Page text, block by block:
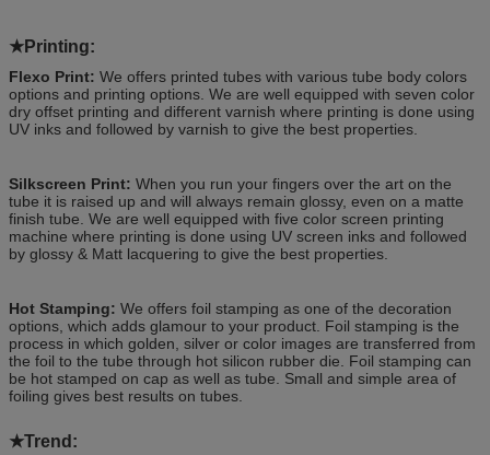
★Printing:
Flexo Print: We offers printed tubes with various tube body colors
options and printing options. We are well equipped with seven color
dry offset printing and different varnish where printing is done using
UV inks and followed by varnish to give the best properties.
Silkscreen Print: When you run your fingers over the art on the
tube it is raised up and will always remain glossy, even on a matte
finish tube. We are well equipped with five color screen printing
machine where printing is done using UV screen inks and followed
by glossy & Matt lacquering to give the best properties.
Hot Stamping: We offers foil stamping as one of the decoration
options, which adds glamour to your product. Foil stamping is the
process in which golden, silver or color images are transferred from
the foil to the tube through hot silicon rubber die. Foil stamping can
be hot stamped on cap as well as tube. Small and simple area of
foiling gives best results on tubes.
★Trend: